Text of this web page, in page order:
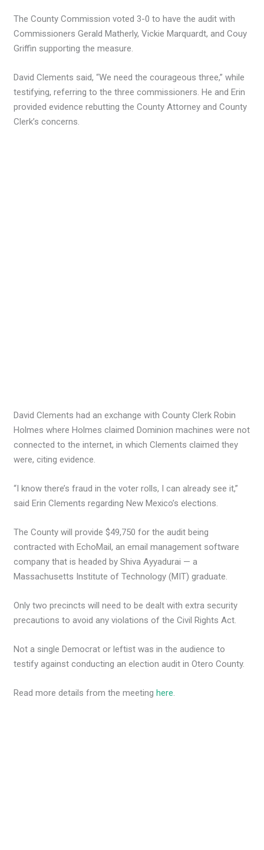
The County Commission voted 3-0 to have the audit with
Commissioners Gerald Matherly, Vickie Marquardt, and Couy
Griffin supporting the measure.
David Clements said, “We need the courageous three,” while
testifying, referring to the three commissioners. He and Erin
provided evidence rebutting the County Attorney and County
Clerk’s concerns.
David Clements had an exchange with County Clerk Robin
Holmes where Holmes claimed Dominion machines were not
connected to the internet, in which Clements claimed they
were, citing evidence.
“I know there’s fraud in the voter rolls, I can already see it,”
said Erin Clements regarding New Mexico’s elections.
The County will provide $49,750 for the audit being
contracted with EchoMail, an email management software
company that is headed by Shiva Ayyadurai — a
Massachusetts Institute of Technology (MIT) graduate.
Only two precincts will need to be dealt with extra security
precautions to avoid any violations of the Civil Rights Act.
Not a single Democrat or leftist was in the audience to
testify against conducting an election audit in Otero County.
Read more details from the meetinghere.